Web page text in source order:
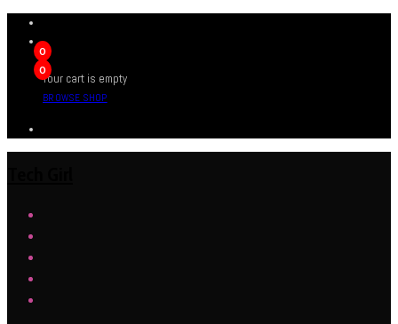
0
0
Your cart is empty
BROWSE SHOP